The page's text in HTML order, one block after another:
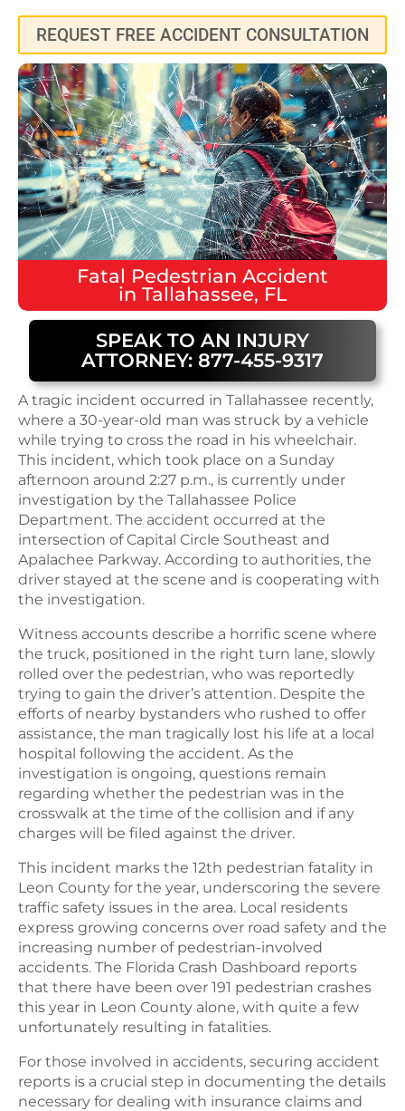
REQUEST FREE ACCIDENT CONSULTATION
Fatal Pedestrian Accident
in Tallahassee, FL
SPEAK TO AN INJURY
ATTORNEY: 877-455-9317
A tragic incident occurred in Tallahassee recently,
where a 30-year-old man was struck by a vehicle
while trying to cross the road in his wheelchair.
This incident, which took place on a Sunday
afternoon around 2:27 p.m., is currently under
investigation by the Tallahassee Police
Department. The accident occurred at the
intersection of Capital Circle Southeast and
Apalachee Parkway. According to authorities, the
driver stayed at the scene and is cooperating with
the investigation.
Witness accounts describe a horrific scene where
the truck, positioned in the right turn lane, slowly
rolled over the pedestrian, who was reportedly
trying to gain the driver’s attention. Despite the
efforts of nearby bystanders who rushed to offer
assistance, the man tragically lost his life at a local
hospital following the accident. As the
investigation is ongoing, questions remain
regarding whether the pedestrian was in the
crosswalk at the time of the collision and if any
charges will be filed against the driver.
This incident marks the 12th pedestrian fatality in
Leon County for the year, underscoring the severe
traffic safety issues in the area. Local residents
express growing concerns over road safety and the
increasing number of pedestrian-involved
accidents. The Florida Crash Dashboard reports
that there have been over 191 pedestrian crashes
this year in Leon County alone, with quite a few
unfortunately resulting in fatalities.
For those involved in accidents, securing accident
reports is a crucial step in documenting the details
necessary for dealing with insurance claims and